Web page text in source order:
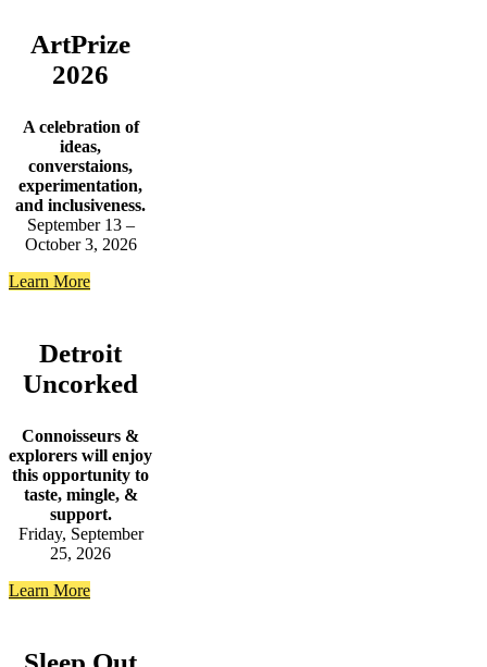
ArtPrize
2026
A celebration of
ideas,
converstaions,
experimentation,
and inclusiveness.
September 13 –
October 3, 2026
Learn More
Detroit
Uncorked
Connoisseurs &
explorers will enjoy
this opportunity to
taste, mingle, &
support.
Friday, September
25, 2026
Learn More